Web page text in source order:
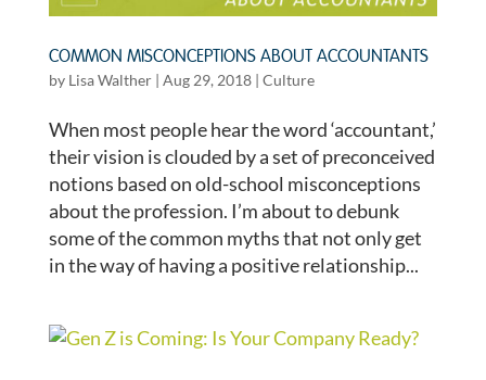
COMMON MISCONCEPTIONS ABOUT ACCOUNTANTS
by Lisa Walther| Aug 29, 2018| Culture
When most people hear the word ‘accountant,’
their vision is clouded by a set of preconceived
notions based on old-school misconceptions
about the profession. I’m about to debunk
some of the common myths that not only get
in the way of having a positive relationship...